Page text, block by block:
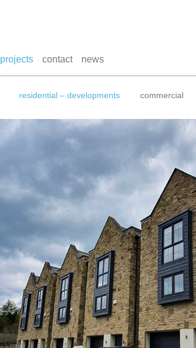
projects contact news
residential – developments commercial